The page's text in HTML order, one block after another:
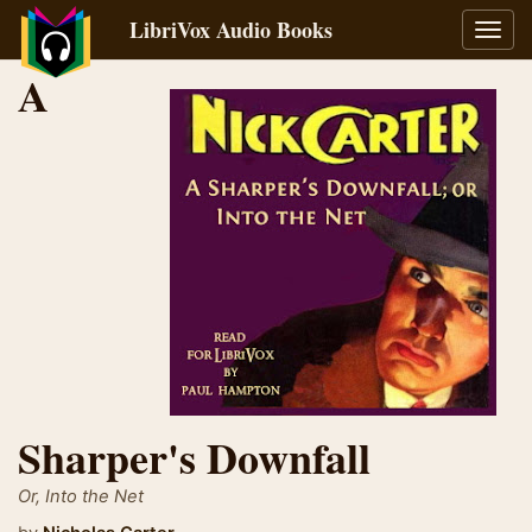
LibriVox Audio Books
A
Sharper's Downfall
Or, Into the Net